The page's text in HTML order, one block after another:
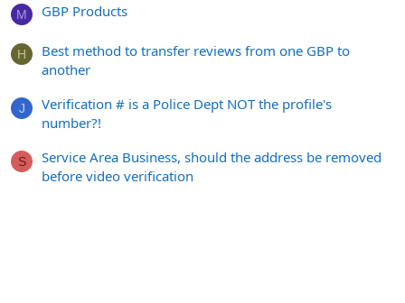
M GBP Products
H
Best method to transfer reviews from one GBP to
another
J
Verification # is a Police Dept NOT the profile's
number?!
S
Service Area Business, should the address be removed
before video verification